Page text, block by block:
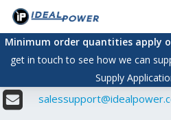
Skip
main
content
Minimum order quantities apply
get in touch to see how we can
Supply